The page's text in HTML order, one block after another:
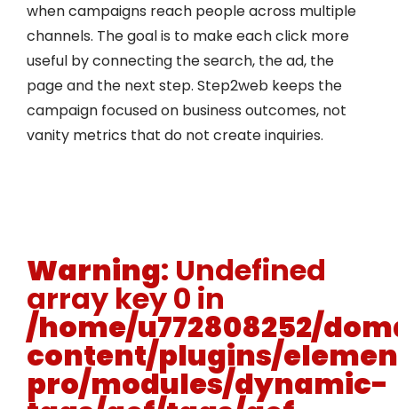
when campaigns reach people across multiple
channels. The goal is to make each click more
useful by connecting the search, the ad, the
page and the next step. Step2web keeps the
campaign focused on business outcomes, not
vanity metrics that do not create inquiries.
Warning: Undefined
array key 0 in
/home/u772808252/
content/plugins/
pro/modules/dynamic-